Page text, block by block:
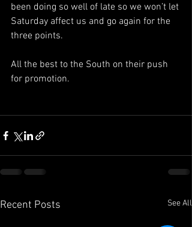
been doing so well of late so we won’t let
Saturday affect us and go again for the
three points.
All the best to the South on their push
for promotion.
Recent Posts See All